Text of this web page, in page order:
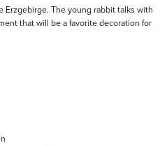
Erzgebirge. The young rabbit talks with
that will be a favorite decoration for